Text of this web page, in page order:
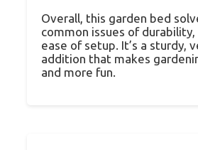
Overall, this garden bed
common issues of durability,
ease of setup. It’s a sturdy,
addition that makes
and more fun.